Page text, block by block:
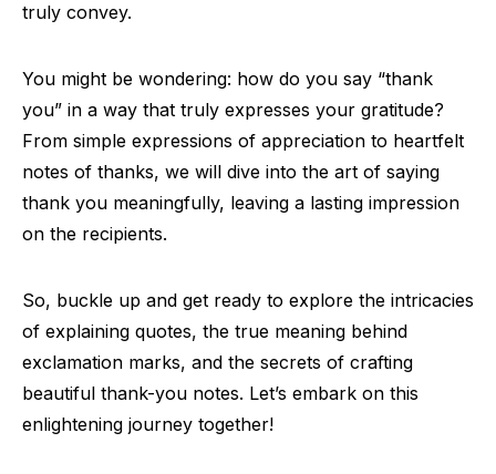
truly convey.
You might be wondering: how do you say “thank
you” in a way that truly expresses your gratitude?
From simple expressions of appreciation to heartfelt
notes of thanks, we will dive into the art of saying
thank you meaningfully, leaving a lasting impression
on the recipients.
So, buckle up and get ready to explore the intricacies
of explaining quotes, the true meaning behind
exclamation marks, and the secrets of crafting
beautiful thank-you notes. Let’s embark on this
enlightening journey together!